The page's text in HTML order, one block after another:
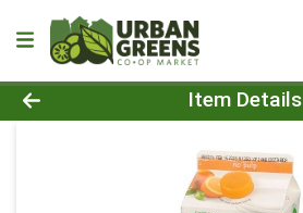
Product Details Page
Item Details